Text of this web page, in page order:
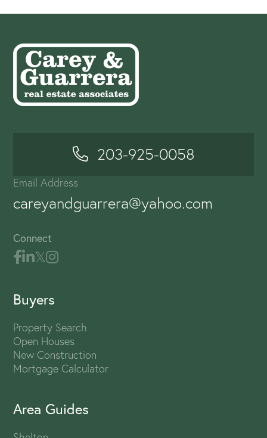
203-925-0058
Email Address
careyandguarrera@yahoo.com
Connect
Buyers
Property Search
Open Houses
New Construction
Mortgage Calculator
Area Guides